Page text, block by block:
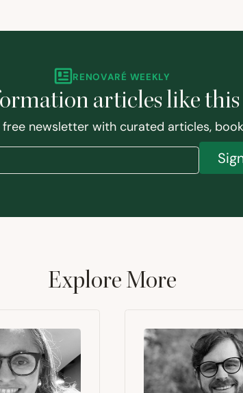
RENOVARÉ WEEKLY
articles like this
newsletter with curated articles,
Explore More